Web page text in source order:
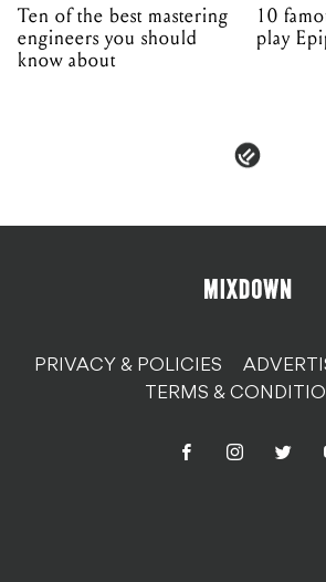
Ten of the best mastering
engineers you should
know about
10
play
PRIVACY & POLICIES
TERMS &